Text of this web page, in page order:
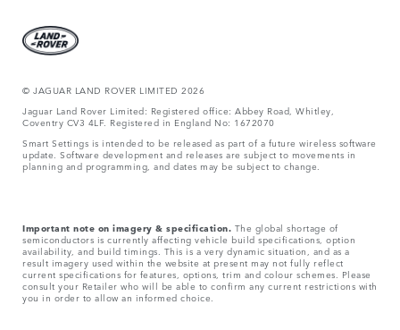
© JAGUAR LAND ROVER LIMITED 2026
Jaguar Land Rover Limited: Registered office: Abbey Road, Whitley,
Coventry CV3 4LF. Registered in England No: 1672070
Smart Settings is intended to be released as part of a future wireless software
update. Software development and releases are subject to movements in
planning and programming, and dates may be subject to change.
Important note on imagery & specification. The global shortage of
semiconductors is currently affecting vehicle build specifications, option
availability, and build timings. This is a very dynamic situation, and as a
result imagery used within the website at present may not fully reflect
current specifications for features, options, trim and colour schemes. Please
consult your Retailer who will be able to confirm any current restrictions with
you in order to allow an informed choice.